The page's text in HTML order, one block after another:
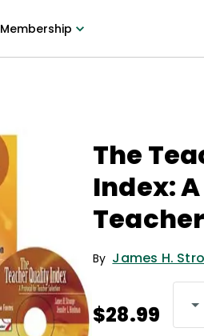
Membership
The
Index:
By James H.
$28.99